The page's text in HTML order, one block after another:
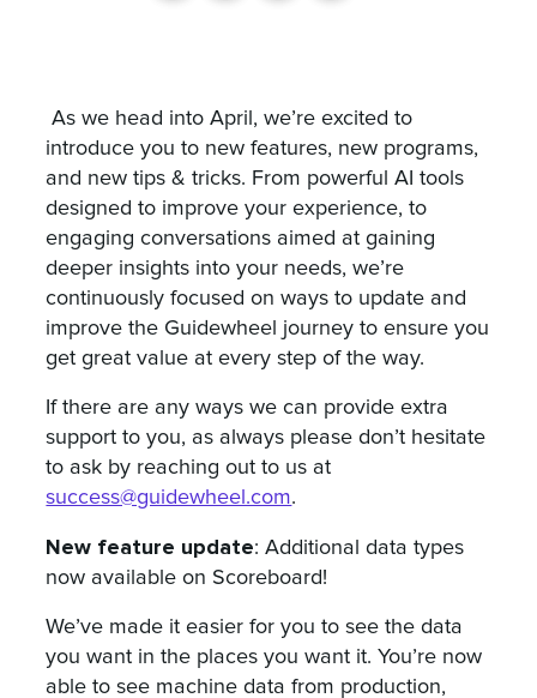
As we head into April, we’re excited to
introduce you to new features, new programs,
and new tips & tricks. From powerful AI tools
designed to improve your experience, to
engaging conversations aimed at gaining
deeper insights into your needs, we’re
continuously focused on ways to update and
improve the Guidewheel journey to ensure you
get great value at every step of the way.
If there are any ways we can provide extra
support to you, as always please don’t hesitate
to ask by reaching out to us at
success@guidewheel.com.
New feature update: Additional data types
now available on Scoreboard!
We’ve made it easier for you to see the data
you want in the places you want it. You’re now
able to see machine data from production,